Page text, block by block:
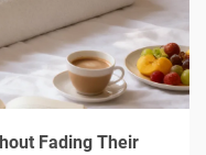
Fading Their